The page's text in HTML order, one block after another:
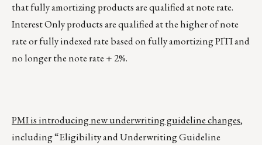
that fully amortizing products are qualified at note rate.
Interest Only products are qualified at the higher of note
rate or fully indexed rate based on fully amortizing PITI and
no longer the note rate + 2%.
PMI is introducing new underwriting guideline changes,
including “Eligibility and Underwriting Guideline